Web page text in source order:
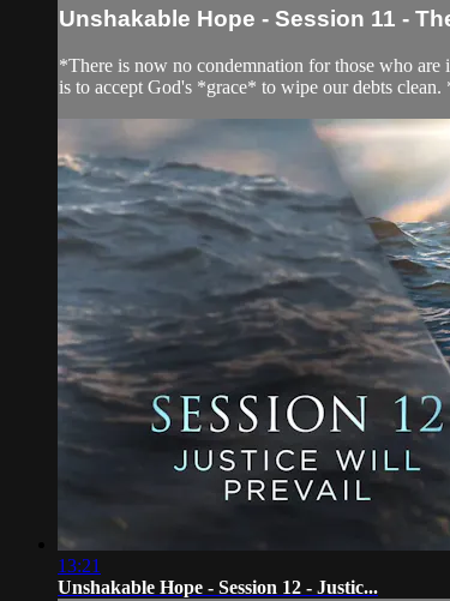
Unshakable Hope - Session 11 -
*There is now no condemnation for those who are
is to accept God's *grace* to wipe our debts
13:21
Unshakable Hope - Session 12 - Justic...